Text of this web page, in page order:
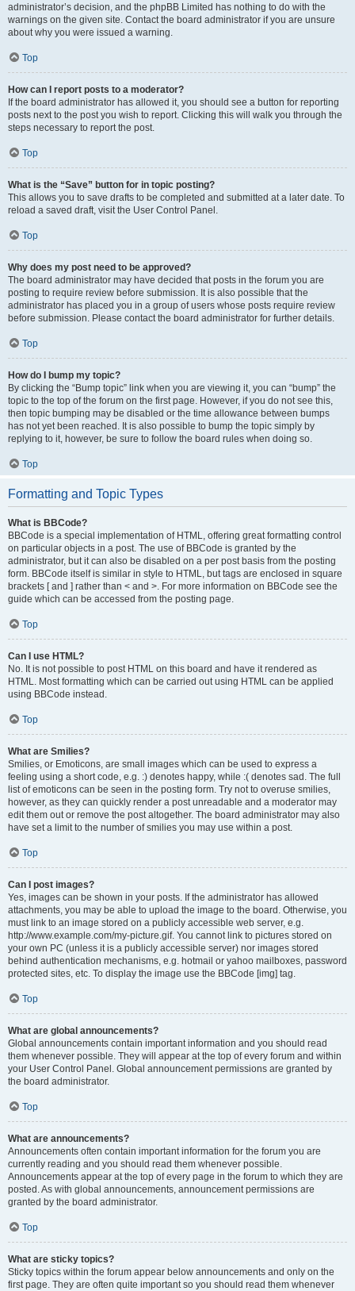
administrator’s decision, and the phpBB Limited has nothing to do with the
warnings on the given site. Contact the board administrator if you are unsure
about why you were issued a warning.
Top
How can I report posts to a moderator?
If the board administrator has allowed it, you should see a button for reporting
posts next to the post you wish to report. Clicking this will walk you through the
steps necessary to report the post.
Top
What is the “Save” button for in topic posting?
This allows you to save drafts to be completed and submitted at a later date. To
reload a saved draft, visit the User Control Panel.
Top
Why does my post need to be approved?
The board administrator may have decided that posts in the forum you are
posting to require review before submission. It is also possible that the
administrator has placed you in a group of users whose posts require review
before submission. Please contact the board administrator for further details.
Top
How do I bump my topic?
By clicking the “Bump topic” link when you are viewing it, you can “bump” the
topic to the top of the forum on the first page. However, if you do not see this,
then topic bumping may be disabled or the time allowance between bumps
has not yet been reached. It is also possible to bump the topic simply by
replying to it, however, be sure to follow the board rules when doing so.
Top
Formatting and Topic Types
What is BBCode?
BBCode is a special implementation of HTML, offering great formatting control
on particular objects in a post. The use of BBCode is granted by the
administrator, but it can also be disabled on a per post basis from the posting
form. BBCode itself is similar in style to HTML, but tags are enclosed in square
brackets [ and ] rather than < and >. For more information on BBCode see the
guide which can be accessed from the posting page.
Top
Can I use HTML?
No. It is not possible to post HTML on this board and have it rendered as
HTML. Most formatting which can be carried out using HTML can be applied
using BBCode instead.
Top
What are Smilies?
Smilies, or Emoticons, are small images which can be used to express a
feeling using a short code, e.g. :) denotes happy, while :( denotes sad. The full
list of emoticons can be seen in the posting form. Try not to overuse smilies,
however, as they can quickly render a post unreadable and a moderator may
edit them out or remove the post altogether. The board administrator may also
have set a limit to the number of smilies you may use within a post.
Top
Can I post images?
Yes, images can be shown in your posts. If the administrator has allowed
attachments, you may be able to upload the image to the board. Otherwise, you
must link to an image stored on a publicly accessible web server, e.g.
http://www.example.com/my-picture.gif. You cannot link to pictures stored on
your own PC (unless it is a publicly accessible server) nor images stored
behind authentication mechanisms, e.g. hotmail or yahoo mailboxes, password
protected sites, etc. To display the image use the BBCode [img] tag.
Top
What are global announcements?
Global announcements contain important information and you should read
them whenever possible. They will appear at the top of every forum and within
your User Control Panel. Global announcement permissions are granted by
the board administrator.
Top
What are announcements?
Announcements often contain important information for the forum you are
currently reading and you should read them whenever possible.
Announcements appear at the top of every page in the forum to which they are
posted. As with global announcements, announcement permissions are
granted by the board administrator.
Top
What are sticky topics?
Sticky topics within the forum appear below announcements and only on the
first page. They are often quite important so you should read them whenever